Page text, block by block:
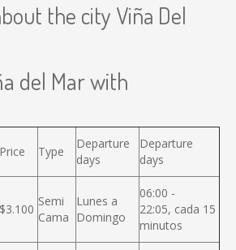
the city Viña Del
del Mar with
Price Type
Departure
days
Departure
days
$3.100
Semi
Cama
Lunes a
Domingo
06:00 -
22:05, cada 15
minutos